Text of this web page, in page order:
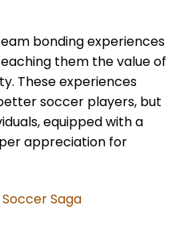
bonding experiences
them the value of
These experiences
soccer players, but
equipped with a
appreciation for
Saga